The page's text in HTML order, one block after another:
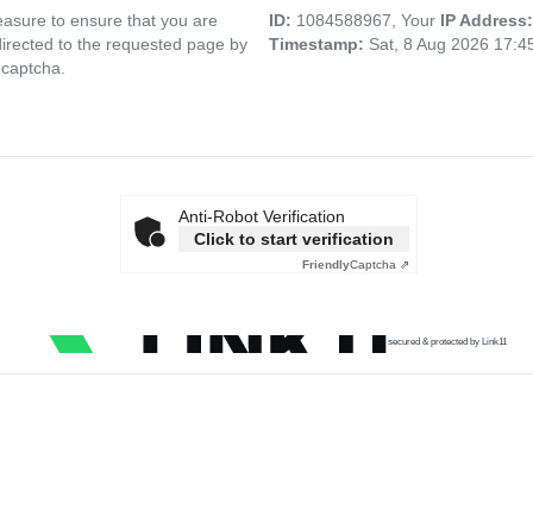
to ensure that you are
to the requested page by
ID: 1084588967, Your IP
Timestamp: Sat, 8 Aug 2026
Anti-Robot Verification
Click to start verification
FriendlyCaptcha ⇗
secured & protected by Link11